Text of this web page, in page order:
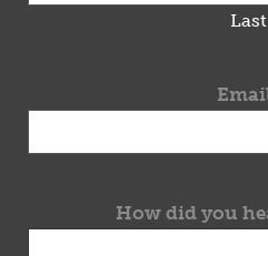
Last
How did you